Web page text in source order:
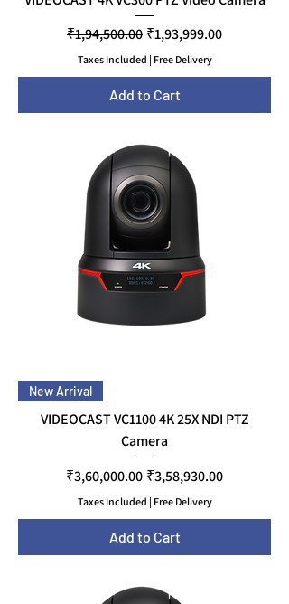
Regular Price
₹1,94,500.00 Sale Price
₹1,93,999.00
Taxes Included | Free Delivery
Add to Cart
New Arrival
VIDEOCAST VC1100 4K 25X NDI PTZ
Camera
Regular Price
₹3,60,000.00 Sale Price
₹3,58,930.00
Taxes Included | Free Delivery
Add to Cart